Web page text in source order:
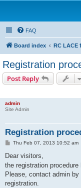
FAQ
Board index RC LACE
Registration
Post Reply
admin
Site Admin
Registration
P
s
Thu Feb 07, 2013 10:52 am
Dear visitors,
the registration
Please, contact admin
registration.